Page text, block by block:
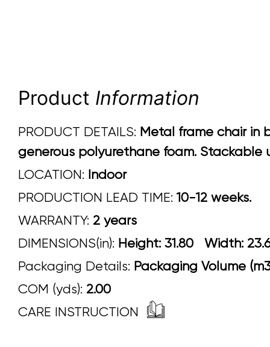
Product Information
PRODUCT DETAILS: Metal frame chair in
generous polyurethane foam. Stackable
LOCATION: Indoor
PRODUCTION LEAD TIME: 10-12 weeks.
WARRANTY: 2 years
DIMENSIONS(in): Height: 31.80 Width:
Packaging Details: Packaging Volume
COM (yds): 2.00
CARE INSTRUCTION